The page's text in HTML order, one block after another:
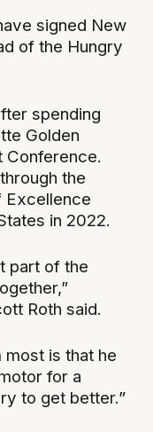
signed New
of the Hungry
spending
Golden
Conference.
the
Excellence
in 2022.
part of the
Roth said.
most is that he
for a
to get better.”